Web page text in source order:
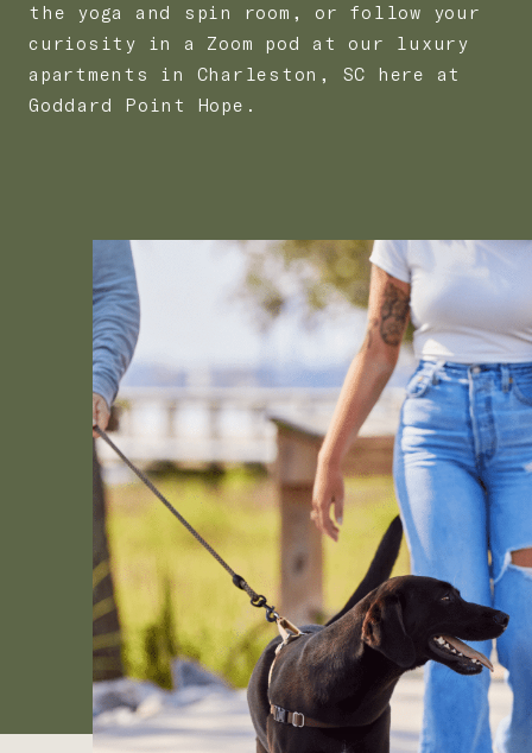
the yoga and spin room, or follow your
curiosity in a Zoom pod at our luxury
apartments in Charleston, SC here at
Goddard Point Hope.